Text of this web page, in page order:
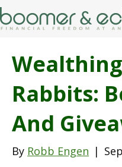
Rabbits:
And
By Robb Engen |